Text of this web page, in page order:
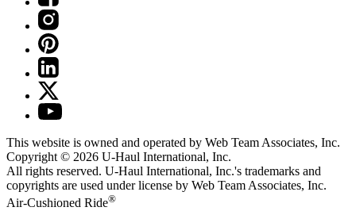
This website is owned and operated by Web Team Associates, Inc.
Copyright © 2026 U-Haul International, Inc.
All rights reserved. U-Haul International, Inc.'s trademarks and
copyrights are used under license by Web Team Associates, Inc.
Air-Cushioned Ride®